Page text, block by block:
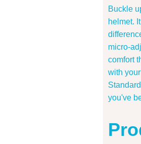
Buckle
helmet.
micro-
comfort
with
you've